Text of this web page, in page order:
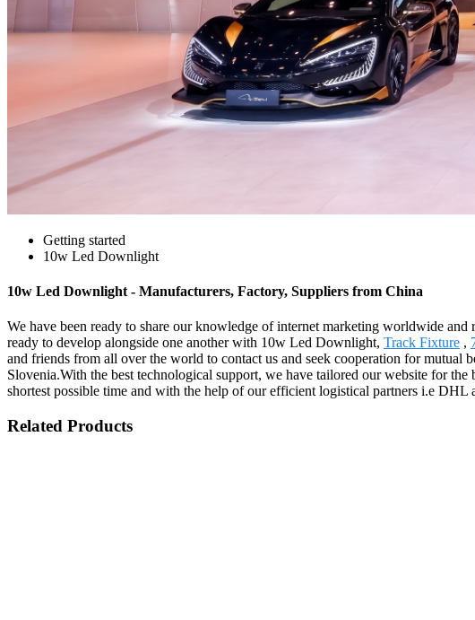
Getting started
10w Led Downlight
10w Led Downlight - Manufacturers, Factory, Suppliers from China
We have been ready to share our knowledge of internet marketing worldwide
ready to develop alongside one another with 10w Led Downlight, Track Fixture ,
and friends from all over the world to contact us and seek cooperation for
Slovenia.With the best technological support, we have tailored our website for
shortest possible time and with the help of our efficient logistical partners i.e
Related Products